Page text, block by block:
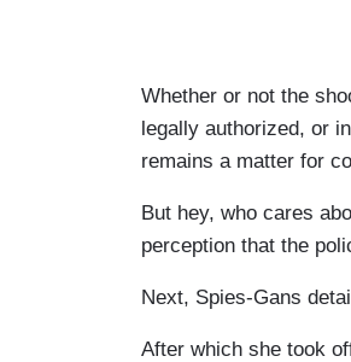
Whether or not the
legally authorized, or
remains a matter for
But hey, who cares
perception that the
Next, Spies-Gans
After which she took